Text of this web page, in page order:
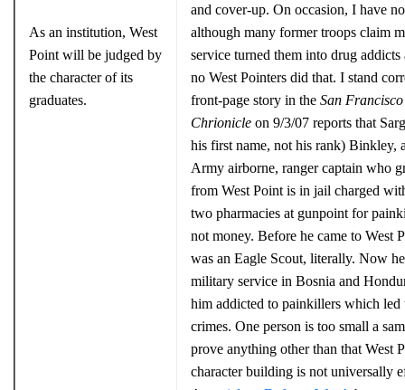
As an institution, West
Point will be judged by
the character of its
graduates.
and cover-up. On occasion, I have
although many former troops claim
service turned them into drug addicts
no West Pointers did that. I stand
front-page story in the San Francisco
Chrionicle on 9/3/07 reports that
his first name, not his rank) Binkley,
Army airborne, ranger captain who
from West Point is in jail charged
two pharmacies at gunpoint for
not money. Before he came to West
was an Eagle Scout, literally. Now
military service in Bosnia and
him addicted to painkillers which led
crimes. One person is too small a
prove anything other than that West
character building is not universally